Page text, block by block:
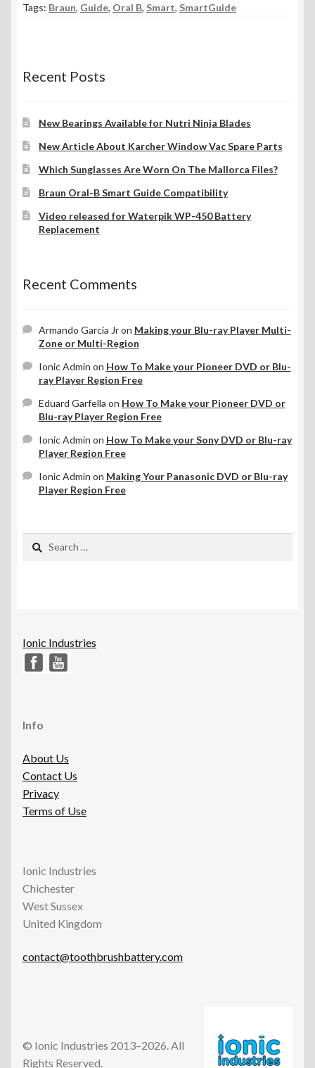
Tags: Braun, Guide, Oral B, Smart, SmartGuide
Recent Posts
New Bearings Available for Nutri Ninja Blades
New Article About Karcher Window Vac Spare Parts
Which Sunglasses Are Worn On The Mallorca Files?
Braun Oral-B Smart Guide Compatibility
Video released for Waterpik WP-450 Battery
Replacement
Recent Comments
Armando Garcia Jron Making your Blu-ray Player Multi-
Zone or Multi-Region
Ionic Admin on How To Make your Pioneer DVD or Blu-
ray Player Region Free
Eduard Garfella on How To Make your Pioneer DVD or
Blu-ray Player Region Free
Ionic Admin on How To Make your Sony DVD or Blu-ray
Player Region Free
Ionic Admin on Making Your Panasonic DVD or Blu-ray
Player Region Free
Search
Ionic Industries
Info
About Us
Contact Us
Privacy
Terms of Use
Ionic Industries
Chichester
West Sussex
United Kingdom
contact@toothbrushbattery.com
© Ionic Industries 2013–2026. All
Rights Reserved.